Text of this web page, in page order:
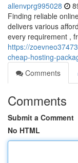
allenvprg995028
Finding reliable
delivers various
every requirement ,
https://
cheap-hosting-
Comments
Comments
Submit a Comment
No HTML